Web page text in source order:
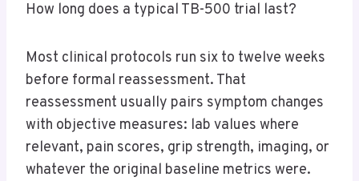
How long does a typical TB-500 trial last?
Most clinical protocols run six to twelve weeks
before formal reassessment. That
reassessment usually pairs symptom changes
with objective measures: lab values where
relevant, pain scores, grip strength, imaging, or
whatever the original baseline metrics were.